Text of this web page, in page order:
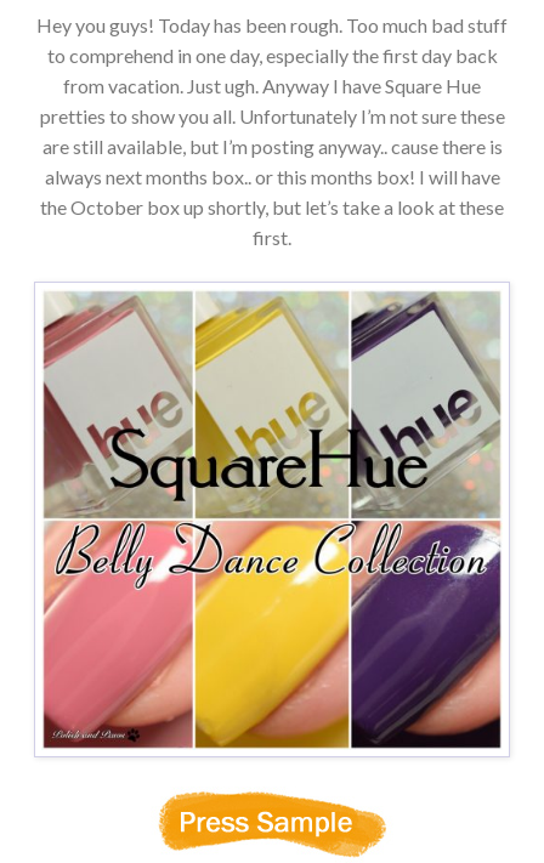
Hey you guys! Today has been rough. Too much bad stuff
to comprehend in one day, especially the first day back
from vacation. Just ugh. Anyway I have Square Hue
pretties to show you all. Unfortunately I’m not sure these
are still available, but I’m posting anyway.. cause there is
always next months box.. or this months box! I will have
the October box up shortly, but let’s take a look at these
first.